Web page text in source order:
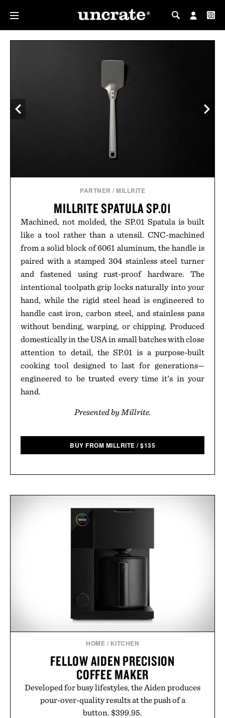
MY PROFILE
PARTNER / MILLRITE
MILLRITE SPATULA SP.01
Machined, not molded, the SP.01 Spatula is built
like a tool rather than a utensil. CNC-machined
from a solid block of 6061 aluminum, the handle is
paired with a stamped 304 stainless steel turner
and fastened using rust-proof hardware. The
intentional toolpath grip locks naturally into your
hand, while the rigid steel head is engineered to
handle cast iron, carbon steel, and stainless pans
without bending, warping, or chipping. Produced
domestically in the USA in small batches with close
attention to detail, the SP.01 is a purpose-built
cooking tool designed to last for generations—
engineered to be trusted every time it's in your
hand.
Presented by Millrite.
BUY FROM MILLRITE /$135
HOME / KITCHEN
FELLOW AIDEN PRECISION
COFFEE MAKER
Developed for busy lifestyles, the Aiden produces
pour-over-quality results at the push of a
button. $399.95.